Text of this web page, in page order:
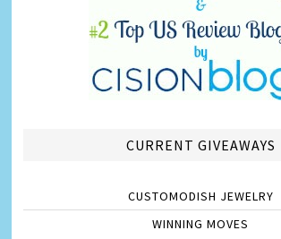
CURRENT GIVEAWAYS
CUSTOMODISH JEWELRY
WINNING MOVES